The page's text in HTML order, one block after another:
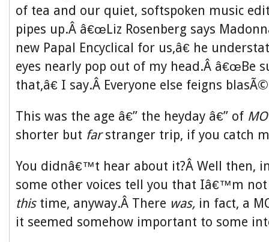
of tea and our quiet, softspoken music
pipes up.Â â€œLiz Rosenberg says
new Papal Encyclical for us,â€ he
eyes nearly pop out of my head.Â â€œBe
that,â€ I say.Â Everyone else feigns
This was the age â€” the heyday â€” of
shorter but farstranger trip, if you catch
You didnâ€™t hear about it?Â Well then,
some other voices tell you that Iâ€™m
this time, anyway.Â There was, in fact, a
it seemed somehow important to some